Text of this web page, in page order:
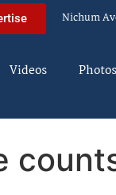
Nichum
Videos Photos